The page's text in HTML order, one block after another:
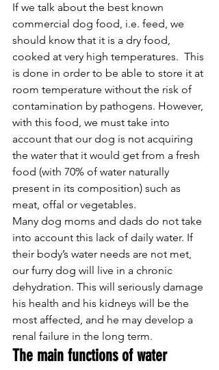
If we talk about the best known
commercial dog food, i.e. feed, we
should know that it is a dry food,
cooked at very high temperatures.  This
is done in order to be able to store it at
room temperature without the risk of
contamination by pathogens. However,
with this food, we must take into
account that our dog is not acquiring
the water that it would get from a fresh
food (with 70% of water naturally
present in its composition) such as
meat, offal or vegetables.
Many dog moms and dads do not take
into account this lack of daily water. If
their body’s water needs are not met,
our furry dog will live in a chronic
dehydration. This will seriously damage
his health and his kidneys will be the
most affected, and he may develop a
renal failure in the long term.
The main functions of water